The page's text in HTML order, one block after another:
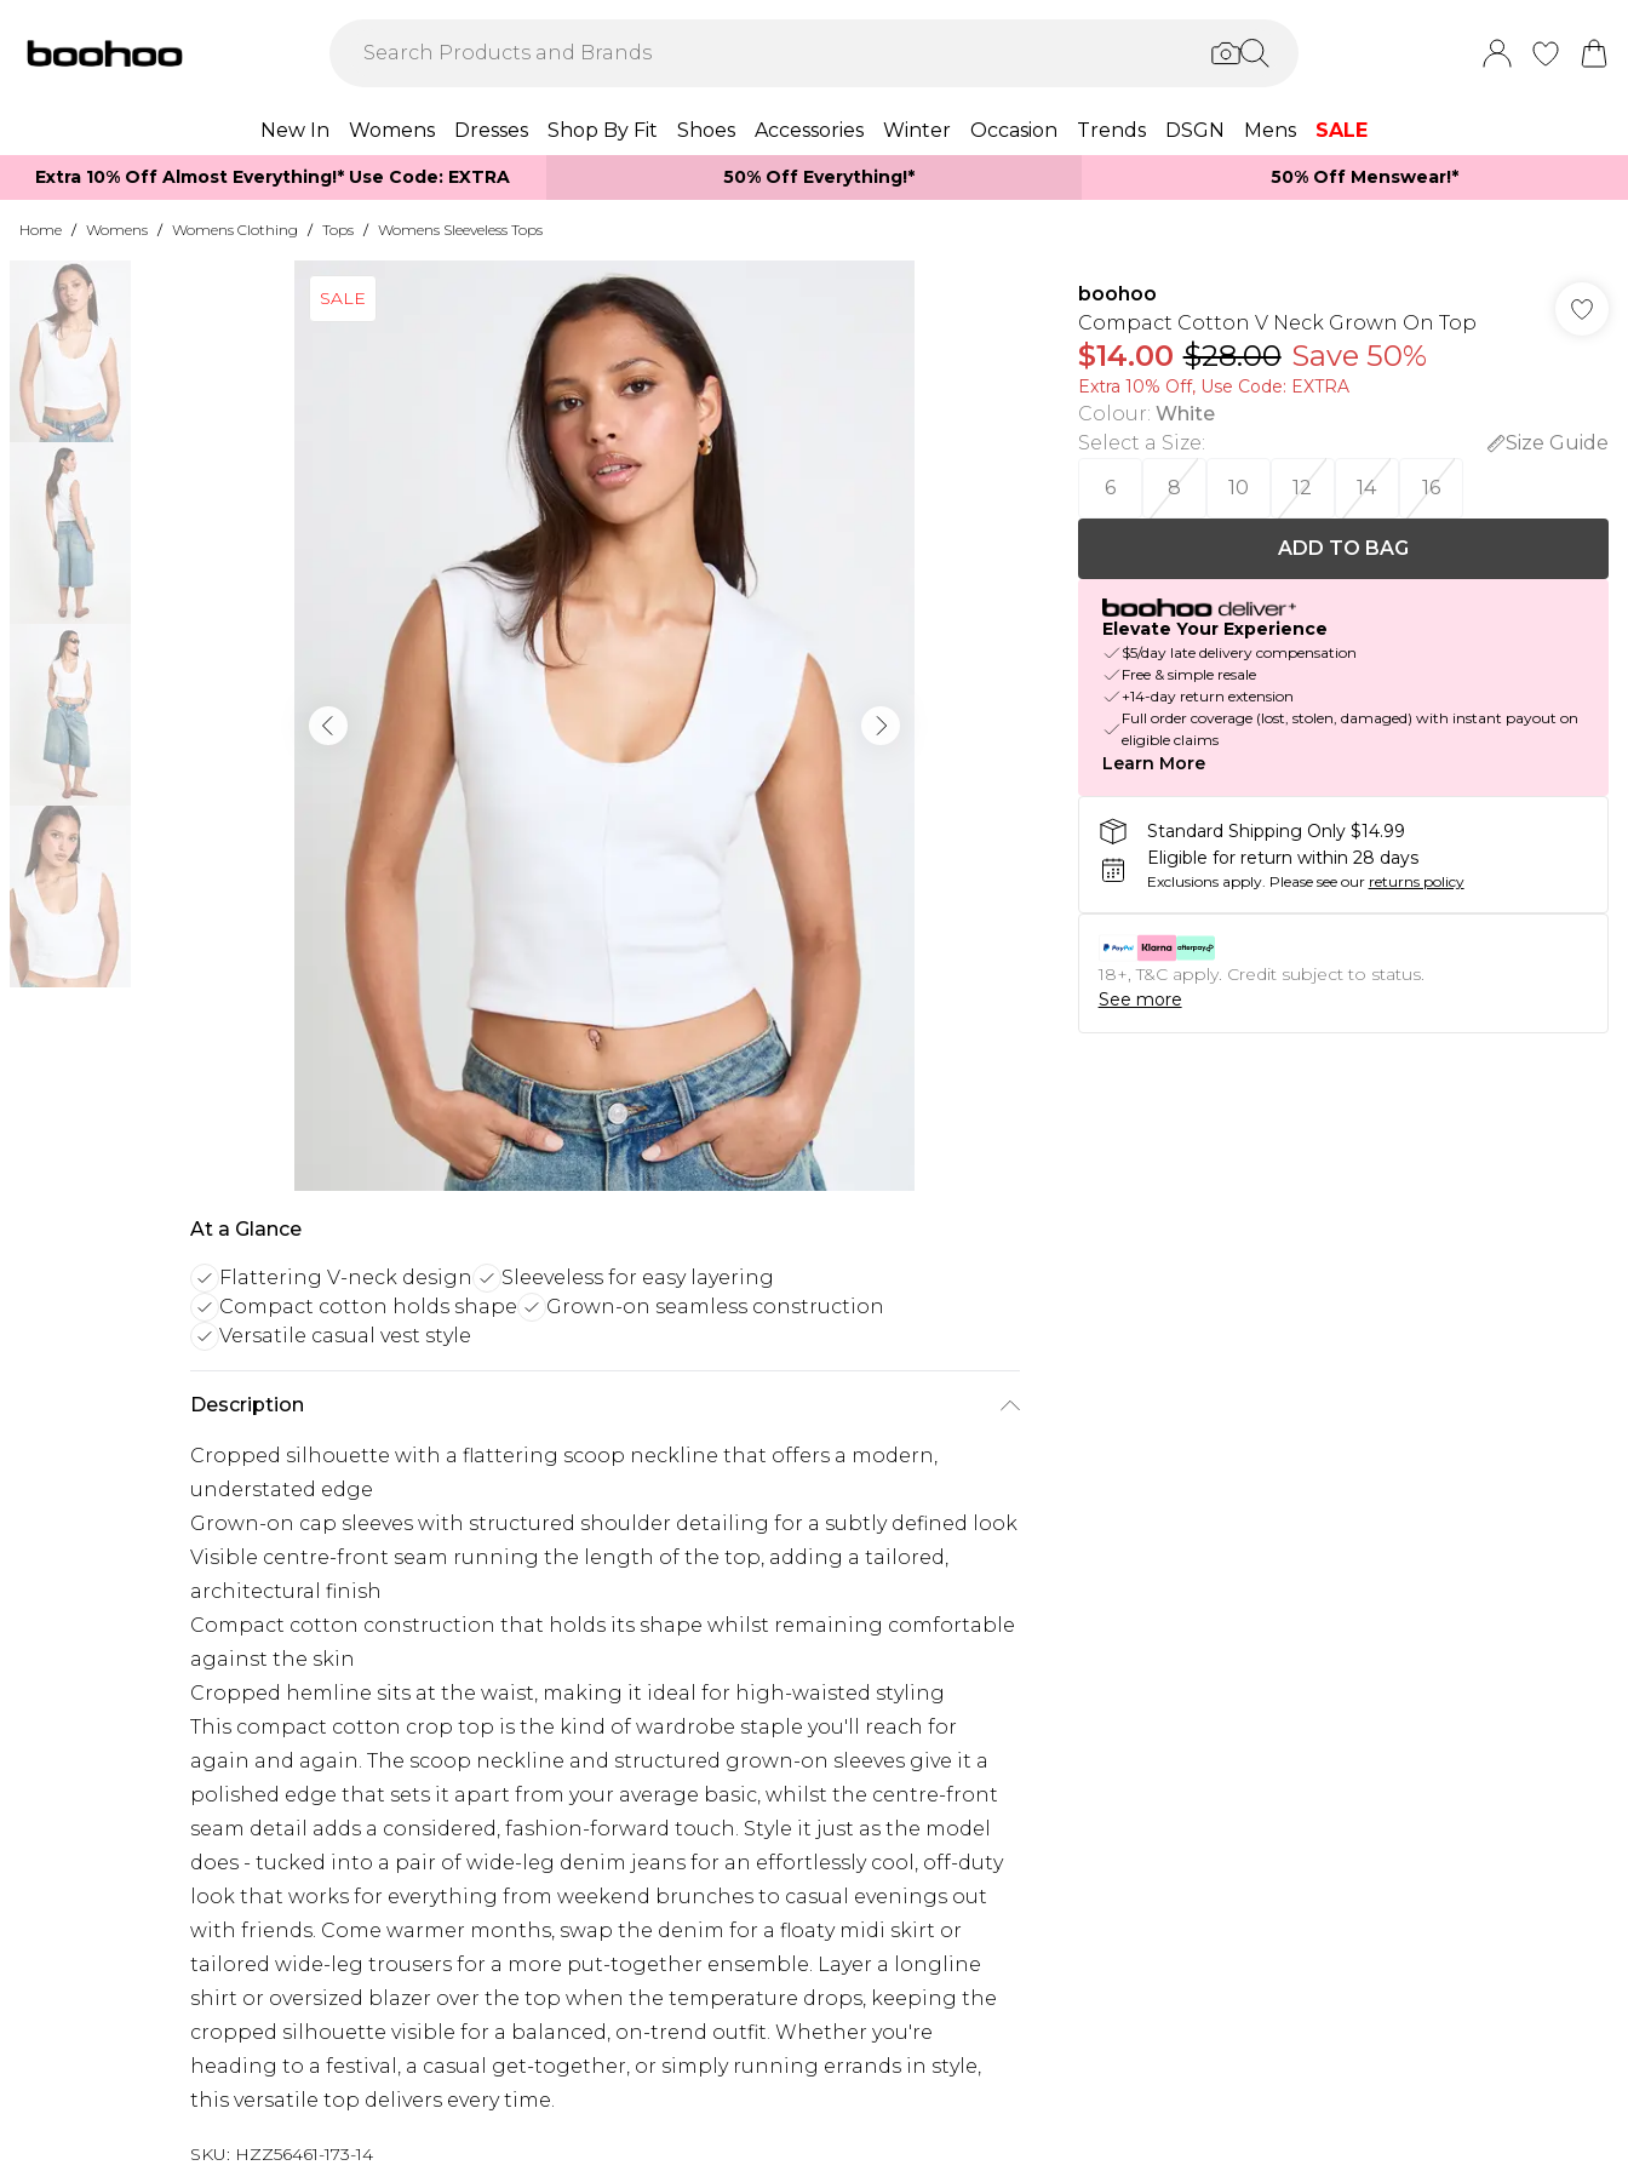
New In Womens Dresses Shop By Fit Shoes Accessories Winter Occasion Trends DSGN Mens SALE
Extra 10% Off Almost Everything​​!* Use Code: EXTRA 50% Off Everything!* 50% Off Menswear!*​
Home / Womens / Womens Clothing / Tops / Womens Sleeveless Tops
SALE
At a Glance
Flattering V-neck design
Sleeveless for easy layering
Compact cotton holds shape
Grown-on seamless construction
Versatile casual vest style
Description
Cropped silhouette with a flattering scoop neckline that offers a modern,
understated edge
Grown-on cap sleeves with structured shoulder detailing for a subtly defined look
Visible centre-front seam running the length of the top, adding a tailored,
architectural finish
Compact cotton construction that holds its shape whilst remaining comfortable
against the skin
Cropped hemline sits at the waist, making it ideal for high-waisted styling
This compact cotton crop top is the kind of wardrobe staple you'll reach for
again and again. The scoop neckline and structured grown-on sleeves give it a
polished edge that sets it apart from your average basic, whilst the centre-front
seam detail adds a considered, fashion-forward touch. Style it just as the model
does - tucked into a pair of wide-leg denim jeans for an effortlessly cool, off-duty
look that works for everything from weekend brunches to casual evenings out
with friends. Come warmer months, swap the denim for a floaty midi skirt or
tailored wide-leg trousers for a more put-together ensemble. Layer a longline
shirt or oversized blazer over the top when the temperature drops, keeping the
cropped silhouette visible for a balanced, on-trend outfit. Whether you're
heading to a festival, a casual get-together, or simply running errands in style,
this versatile top delivers every time.
SKU: HZZ56461-173-14
boohoo
Compact Cotton V Neck Grown On Top
$14.00 $28.00 Save 50%
Extra 10% Off, Use Code: EXTRA
Colour: White
Select a Size:
Size Guide
6
8 10 12 14 16
ADD TO BAG
Elevate Your Experience
$5/day late delivery compensation
Free & simple resale
+14-day return extension
Full order coverage (lost, stolen, damaged) with instant payout on
eligible claims
Learn More
Standard Shipping Only $14.99
Eligible for return within 28 days
Exclusions apply. Please see our returns policy
18+, T&C apply. Credit subject to status.
See more